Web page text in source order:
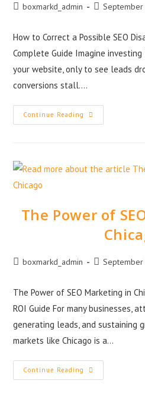
boxmarkd_admin
How to Correct a Possible SEO
Complete Guide Imagine
your website, only to see leads
conversions stall.…
Continue Reading
The Power of
boxmarkd_admin September
The Power of SEO Marketing in
ROI Guide For many businesses,
generating leads, and sustaining
markets like Chicago is a…
Continue Reading